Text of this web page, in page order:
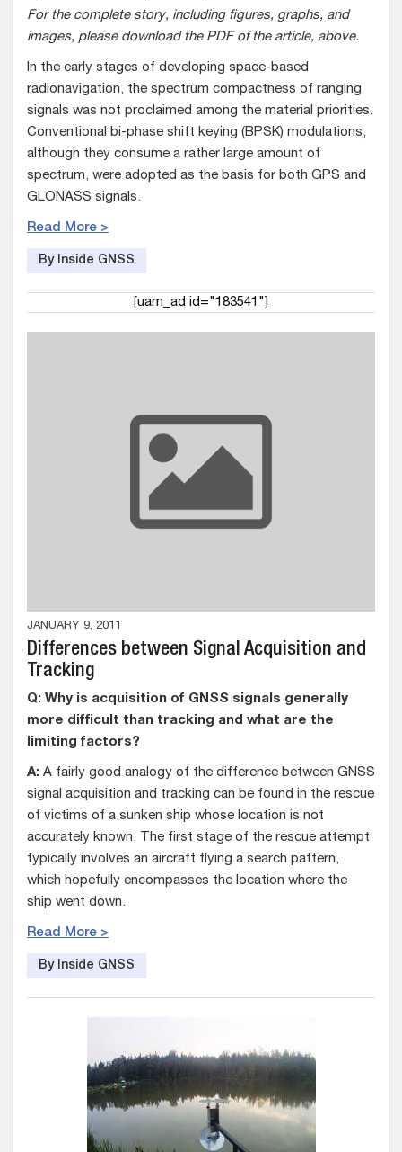
For the complete story, including figures, graphs, and
images, please download the PDF of the article, above.
In the early stages of developing space-based
radionavigation, the spectrum compactness of ranging
signals was not proclaimed among the material priorities.
Conventional bi-phase shift keying (BPSK) modulations,
although they consume a rather large amount of
spectrum, were adopted as the basis for both GPS and
GLONASS signals.
Read More >
By Inside GNSS
[uam_ad id="183541"]
JANUARY 9, 2011
Differences between Signal Acquisition and
Tracking
Q: Why is acquisition of GNSS signals generally
more difficult than tracking and what are the
limiting factors?
A: A fairly good analogy of the difference between GNSS
signal acquisition and tracking can be found in the rescue
of victims of a sunken ship whose location is not
accurately known. The first stage of the rescue attempt
typically involves an aircraft flying a search pattern,
which hopefully encompasses the location where the
ship went down.
Read More >
By Inside GNSS